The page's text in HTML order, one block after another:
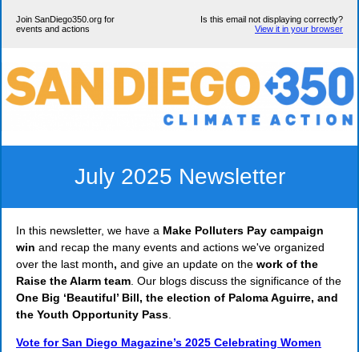
Join SanDiego350.org for
events and actions
Is this email not displaying correctly?
View it in your browser
July 2025 Newsletter
In this newsletter, we have a Make Polluters Pay campaign
win and recap the many events and actions we've organized
over the last month, and give an update on the work of the
Raise the Alarm team . Our blogs discuss the significance of the
One Big ‘Beautiful’ Bill, the election of Paloma Aguirre, and
the Youth Opportunity Pass
Vote for San Diego Magazine’s 2025 Celebrating Women